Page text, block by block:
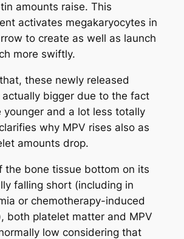
amounts raise. This
activates megakaryocytes in
to create as well as launch
more swiftly.
these newly released
bigger due to the fact
younger and a lot less totally
why MPV rises also as
amounts drop.
the bone tissue bottom on its
falling short (including in
or chemotherapy-induced
both platelet matter and MPV
low considering that